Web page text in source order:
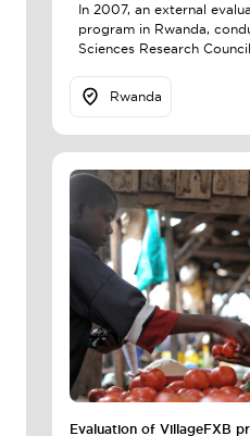
In 2007, an external
program in Rwanda,
Sciences Research
Rwanda
Evaluation of VillageFXB